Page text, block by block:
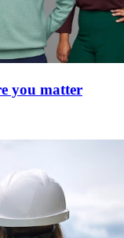
you matter